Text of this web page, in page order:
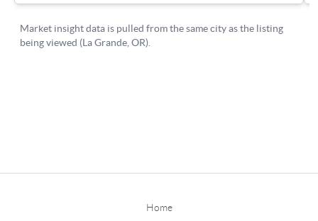
Home